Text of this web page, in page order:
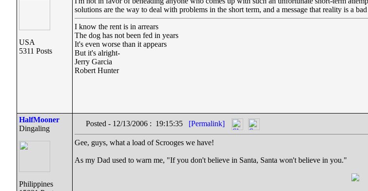
USA
5311 Posts
solutions are the way to deal with problems in the short term, and a message that reality is a
I know the rent is in arrears
The dog has not been fed in years
It's even worse than it appears
But it's alright-
Jerry Garcia
Robert Hunter
HalfMooner
Dingaling
Philippines
Posted - 12/13/2006 : 19:15:35 [Permalink]
Gee, guys, what a load of Scrooges we have!
As my Dad used to warn me, "If you don't believe in Santa, Santa won't believe in you."